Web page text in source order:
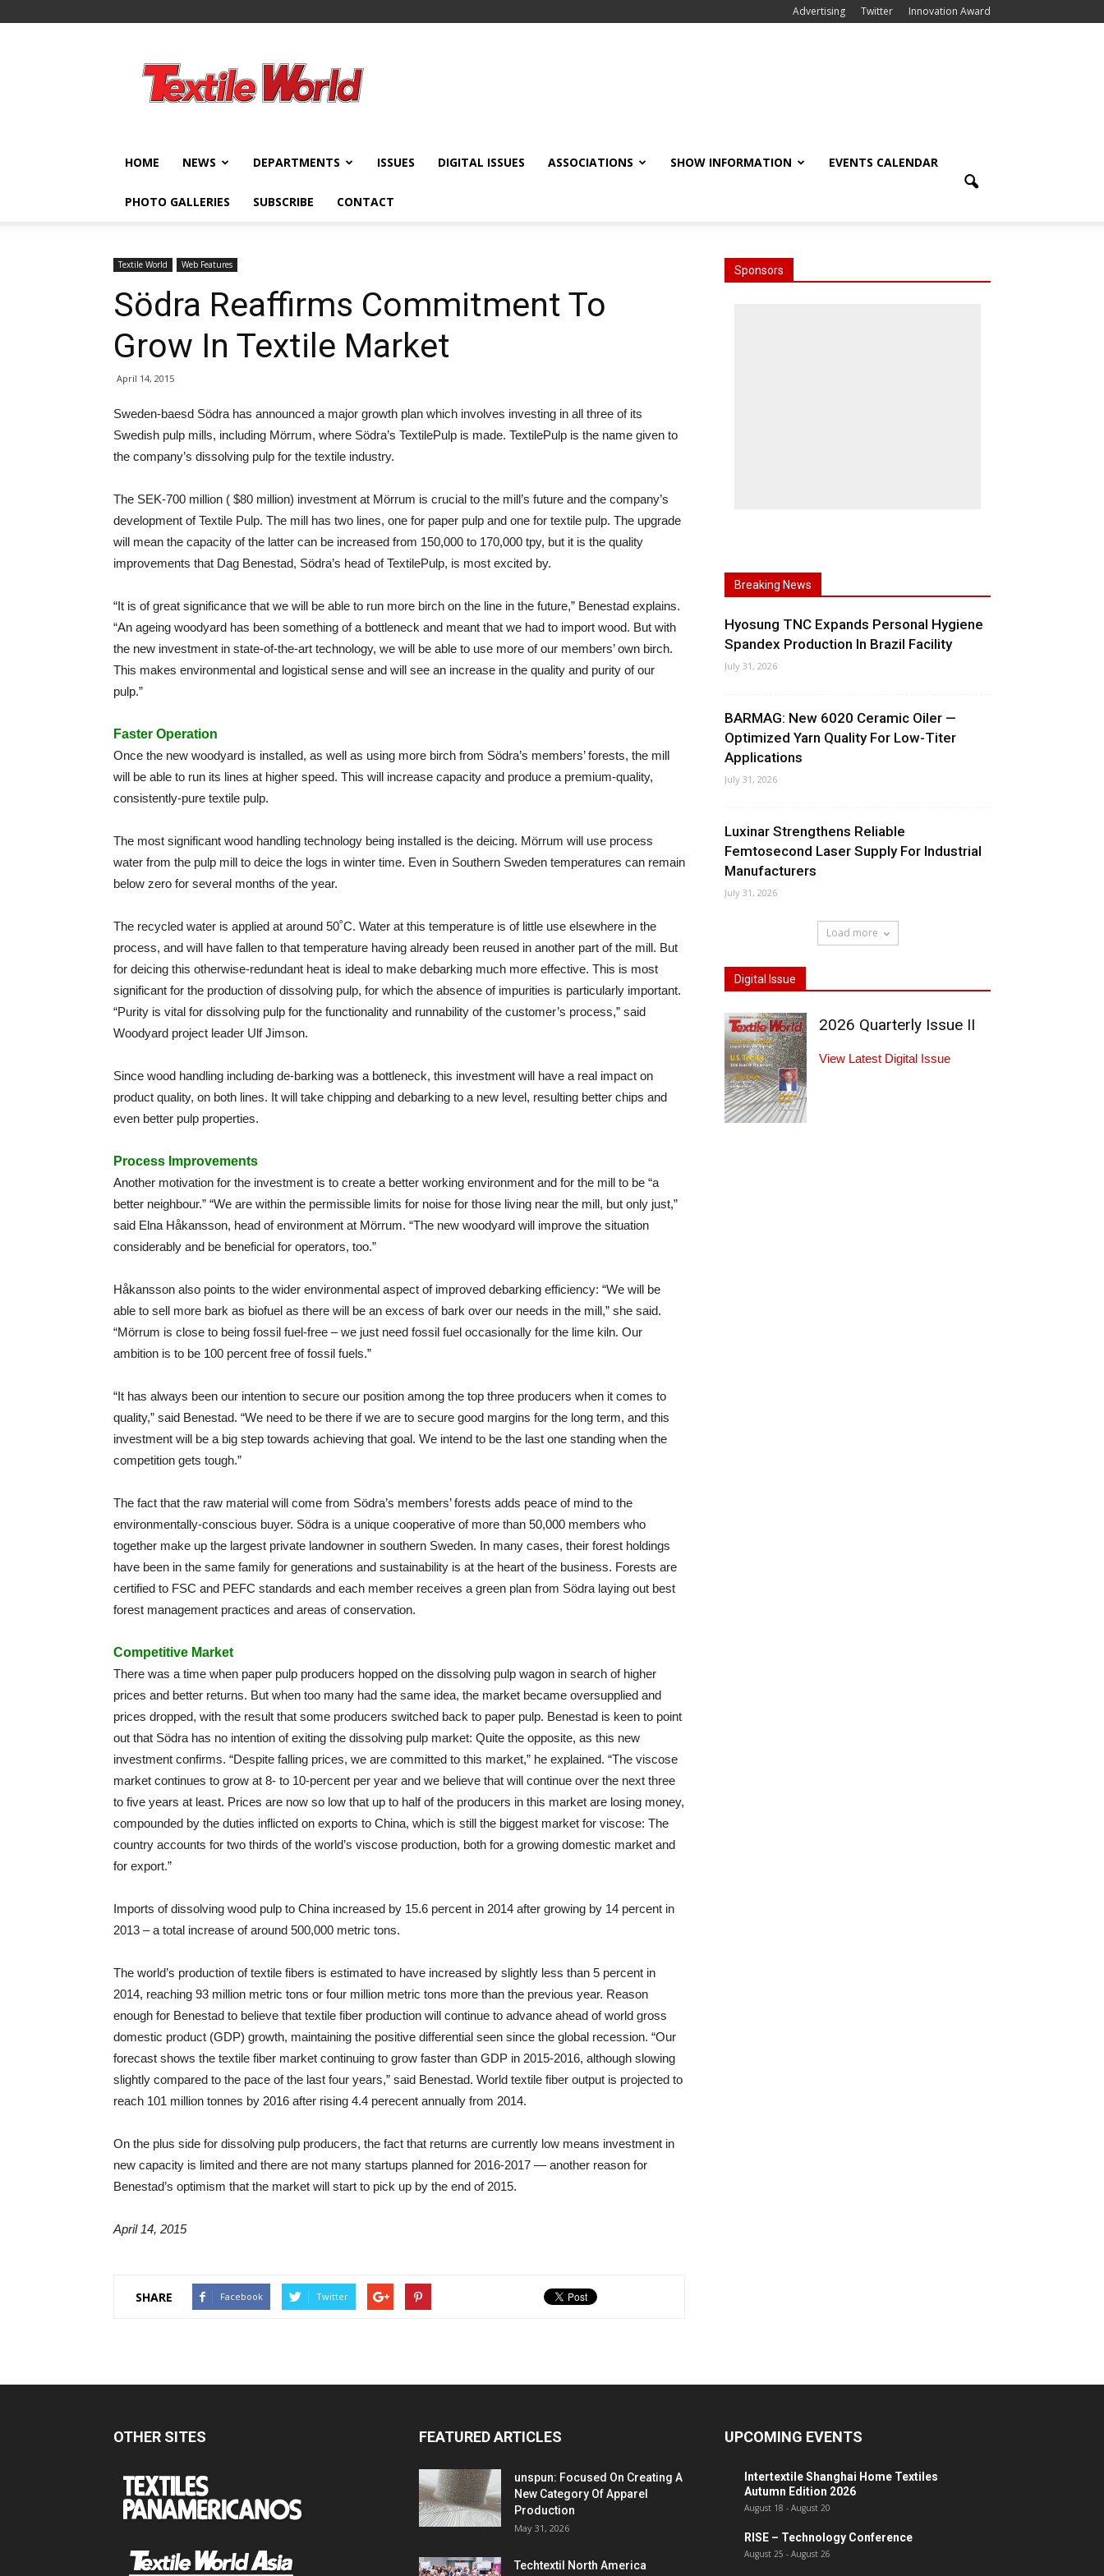
Advertising Twitter Innovation Award
World
HOME NEWS DEPARTMENTS ISSUES DIGITAL ISSUES ASSOCIATIONS SHOW INFORMATION EVENTS CALENDAR
PHOTO GALLERIES SUBSCRIBE CONTACT
Textile World Web Features
Södra Reaffirms Commitment To
Grow In Textile Market
April 14, 2015
Sweden-baesd Södra has announced a major growth plan which involves investing in all three of its
Swedish pulp mills, including Mörrum, where Södra’s TextilePulp is made. TextilePulp is the name given to
the company’s dissolving pulp for the textile industry.
The SEK-700 million ( $80 million) investment at Mörrum is crucial to the mill’s future and the company’s
development of Textile Pulp. The mill has two lines, one for paper pulp and one for textile pulp. The upgrade
will mean the capacity of the latter can be increased from 150,000 to 170,000 tpy, but it is the quality
improvements that Dag Benestad, Södra’s head of TextilePulp, is most excited by.
“It is of great significance that we will be able to run more birch on the line in the future,” Benestad explains.
“An ageing woodyard has been something of a bottleneck and meant that we had to import wood. But with
the new investment in state-of-the-art technology, we will be able to use more of our members’ own birch.
This makes environmental and logistical sense and will see an increase in the quality and purity of our
pulp.”
Faster Operation
Once the new woodyard is installed, as well as using more birch from Södra’s members’ forests, the mill
will be able to run its lines at higher speed. This will increase capacity and produce a premium-quality,
consistently-pure textile pulp.
The most significant wood handling technology being installed is the deicing. Mörrum will use process
water from the pulp mill to deice the logs in winter time. Even in Southern Sweden temperatures can remain
below zero for several months of the year.
The recycled water is applied at around 50˚C. Water at this temperature is of little use elsewhere in the
process, and will have fallen to that temperature having already been reused in another part of the mill. But
for deicing this otherwise-redundant heat is ideal to make debarking much more effective. This is most
significant for the production of dissolving pulp, for which the absence of impurities is particularly important.
“Purity is vital for dissolving pulp for the functionality and runnability of the customer’s process,” said
Woodyard project leader Ulf Jimson.
Since wood handling including de-barking was a bottleneck, this investment will have a real impact on
product quality, on both lines. It will take chipping and debarking to a new level, resulting better chips and
even better pulp properties.
Process Improvements
Another motivation for the investment is to create a better working environment and for the mill to be “a
better neighbour.” “We are within the permissible limits for noise for those living near the mill, but only just,”
said Elna Håkansson, head of environment at Mörrum. “The new woodyard will improve the situation
considerably and be beneficial for operators, too.”
Håkansson also points to the wider environmental aspect of improved debarking efficiency: “We will be
able to sell more bark as biofuel as there will be an excess of bark over our needs in the mill,” she said.
“Mörrum is close to being fossil fuel-free – we just need fossil fuel occasionally for the lime kiln. Our
ambition is to be 100 percent free of fossil fuels.”
“It has always been our intention to secure our position among the top three producers when it comes to
quality,” said Benestad. “We need to be there if we are to secure good margins for the long term, and this
investment will be a big step towards achieving that goal. We intend to be the last one standing when the
competition gets tough.”
The fact that the raw material will come from Södra’s members’ forests adds peace of mind to the
environmentally-conscious buyer. Södra is a unique cooperative of more than 50,000 members who
together make up the largest private landowner in southern Sweden. In many cases, their forest holdings
have been in the same family for generations and sustainability is at the heart of the business. Forests are
certified to FSC and PEFC standards and each member receives a green plan from Södra laying out best
forest management practices and areas of conservation.
Competitive Market
There was a time when paper pulp producers hopped on the dissolving pulp wagon in search of higher
prices and better returns. But when too many had the same idea, the market became oversupplied and
prices dropped, with the result that some producers switched back to paper pulp. Benestad is keen to point
out that Södra has no intention of exiting the dissolving pulp market: Quite the opposite, as this new
investment confirms. “Despite falling prices, we are committed to this market,” he explained. “The viscose
market continues to grow at 8- to 10-percent per year and we believe that will continue over the next three
to five years at least. Prices are now so low that up to half of the producers in this market are losing money,
compounded by the duties inflicted on exports to China, which is still the biggest market for viscose: The
country accounts for two thirds of the world’s viscose production, both for a growing domestic market and
for export.”
Imports of dissolving wood pulp to China increased by 15.6 percent in 2014 after growing by 14 percent in
2013 – a total increase of around 500,000 metric tons.
The world’s production of textile fibers is estimated to have increased by slightly less than 5 percent in
2014, reaching 93 million metric tons or four million metric tons more than the previous year. Reason
enough for Benestad to believe that textile fiber production will continue to advance ahead of world gross
domestic product (GDP) growth, maintaining the positive differential seen since the global recession. “Our
forecast shows the textile fiber market continuing to grow faster than GDP in 2015-2016, although slowing
slightly compared to the pace of the last four years,” said Benestad. World textile fiber output is projected to
reach 101 million tonnes by 2016 after rising 4.4 perecent annually from 2014.
On the plus side for dissolving pulp producers, the fact that returns are currently low means investment in
new capacity is limited and there are not many startups planned for 2016-2017 — another reason for
Benestad’s optimism that the market will start to pick up by the end of 2015.
April 14, 2015
SHARE Facebook Twitter
Sponsors
Breaking News
Hyosung TNC Expands Personal Hygiene
Spandex Production In Brazil Facility
July 31, 2026
BARMAG: New 6020 Ceramic Oiler —
Optimized Yarn Quality For Low-Titer
Applications
July 31, 2026
Luxinar Strengthens Reliable
Femtosecond Laser Supply For Industrial
Manufacturers
July 31, 2026
Load more
Digital Issue
2026 Quarterly Issue II
View Latest Digital Issue
OTHER SITES FEATURED ARTICLES
unspun: Focused On Creating A
New Category Of Apparel
Production
May 31, 2026
Techtextil North America
UPCOMING EVENTS
Intertextile Shanghai Home Textiles
Autumn Edition 2026
August 18 - August 20
RISE – Technology Conference
August 25 - August 26